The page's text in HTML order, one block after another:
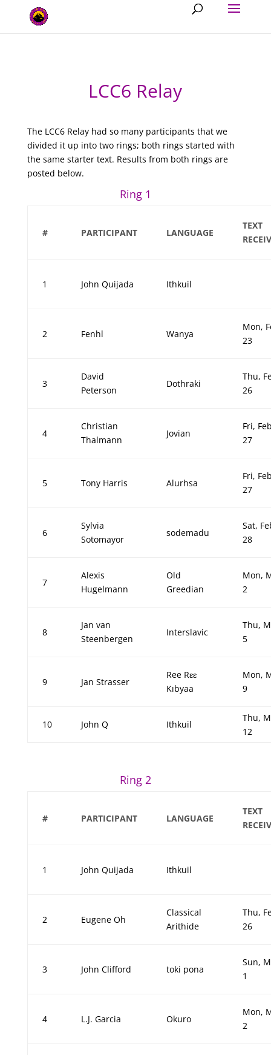
LCC6 Relay
The LCC6 Relay had so many participants that we
divided it up into two rings; both rings started with
the same starter text. Results from both rings are
posted below.
Ring 1
# PARTICIPANT LANGUAGE
TEXT
1 John Quijada Ithkuil
2 Fenhl Wanya
Mon,
23
3
David
Peterson
Dothraki
Thu,
26
4
Christian
Thalmann
Jovian
Fri,
27
5 Tony Harris Alurhsa
Fri,
27
6
Sylvia
Sotomayor
sodemadu
Sat,
28
7
Alexis
Hugelmann
Old
Greedian
Mon,
2
8
Jan van
Steenbergen
Interslavic
Thu,
5
9 Jan Strasser
Ree Rɛɛ
Kıbyaa
Mon,
9
10 John Q Ithkuil
Thu,
12
Ring 2
# PARTICIPANT LANGUAGE
TEXT
1 John Quijada Ithkuil
2 Eugene Oh
Classical
Arithide
Thu,
26
3 John Clifford toki pona
Sun,
1
4 L.J. Garcia Okuro
Mon,
2